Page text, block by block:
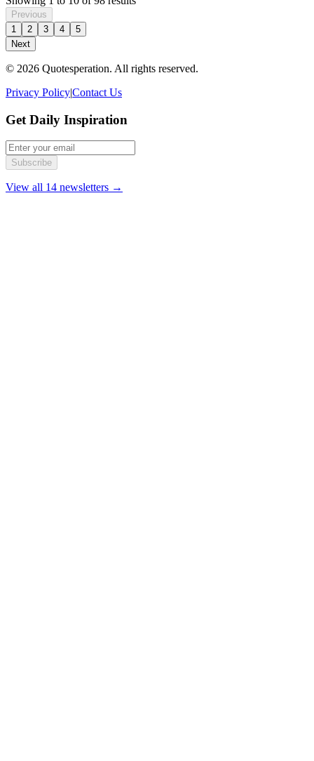
Previous
1
2 3 4
5
Next
© 2026 Quotesperation. All rights reserved.
Privacy Policy|Contact Us
Get Daily Inspiration
Subscribe
View all 14 newsletters →